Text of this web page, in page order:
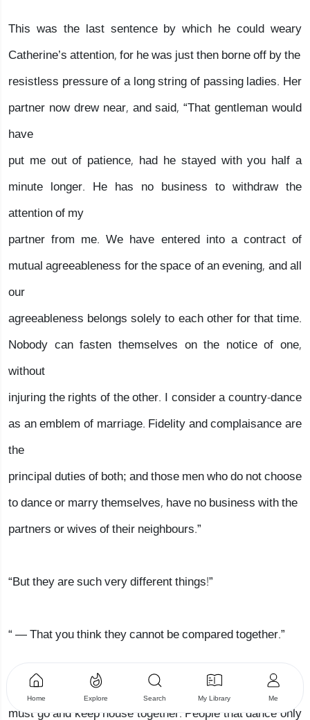
This was the last sentence by which he could weary
Catherine’s attention, for he was just then borne off by the
resistless pressure of a long string of passing ladies. Her
partner now drew near, and said, “That gentleman would
have
put me out of patience, had he stayed with you half a
minute longer. He has no business to withdraw the
attention of my
partner from me. We have entered into a contract of
mutual agreeableness for the space of an evening, and all
our
agreeableness belongs solely to each other for that time.
Nobody can fasten themselves on the notice of one,
without
injuring the rights of the other. I consider a country-dance
as an emblem of marriage. Fidelity and complaisance are
the
principal duties of both; and those men who do not choose
to dance or marry themselves, have no business with the
partners or wives of their neighbours.”
“But they are such very different things!”
“ — That you think they cannot be compared together.”
“To be sure not. People that marry can never part, but
must go and keep house together. People that dance only
Home Explore Search My Library Me